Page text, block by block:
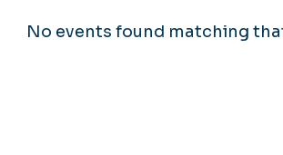
No events found matching